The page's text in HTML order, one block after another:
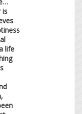
is
life